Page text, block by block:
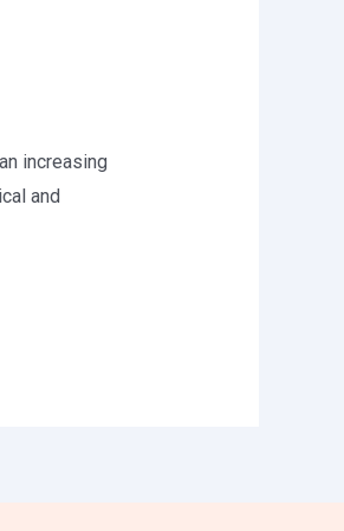
increasing
and